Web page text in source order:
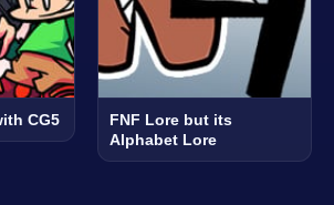
CG5
FNF Lore but its
Alphabet Lore